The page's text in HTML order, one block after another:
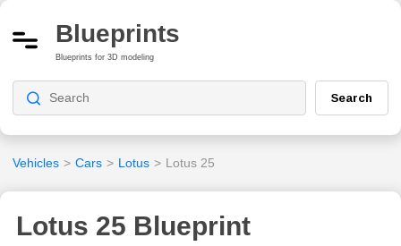
Blueprints
Blueprints for 3D modeling
Search
Vehicles > Cars > Lotus > Lotus 25
Lotus 25 Blueprint